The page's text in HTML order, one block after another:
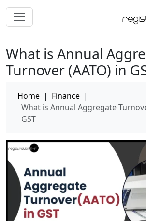
What is Annual
Turnover (AATO) in
Home | Finance |
What is Annual Aggregate
GST